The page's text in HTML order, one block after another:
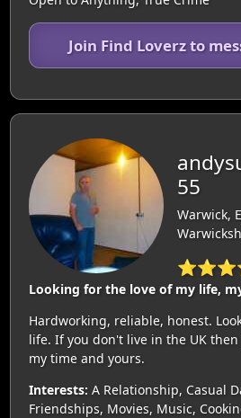
Join Find Loverz to
55
Warwick,
Looking for the love of my life,
Hardworking, reliable, honest.
life. If you don't live in the UK
my time and yours.
Interests: A Relationship, Casual
Friendships, Movies, Music,